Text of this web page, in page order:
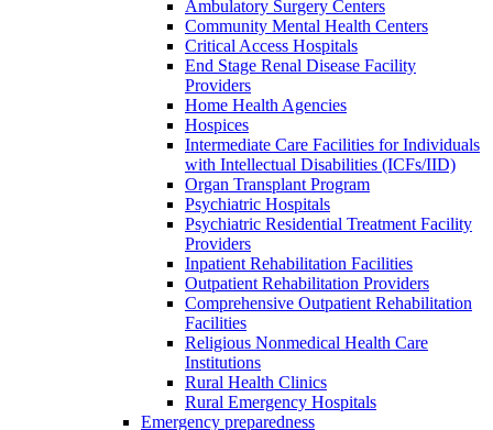
Ambulatory Surgery Centers
Community Mental Health Centers
Critical Access Hospitals
End Stage Renal Disease Facility
Providers
Home Health Agencies
Hospices
Intermediate Care Facilities for Individuals
with Intellectual Disabilities (ICFs/IID)
Organ Transplant Program
Psychiatric Hospitals
Psychiatric Residential Treatment Facility
Providers
Inpatient Rehabilitation Facilities
Outpatient Rehabilitation Providers
Comprehensive Outpatient Rehabilitation
Facilities
Religious Nonmedical Health Care
Institutions
Rural Health Clinics
Rural Emergency Hospitals
Emergency preparedness